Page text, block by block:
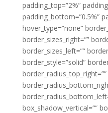
padding_top=”2%”
padding_bottom=”0.5%”
hover_type=”none”
border_sizes_right=””
border_sizes_left=””
border_style=”solid”
border_radius_top_right=””
box_shadow_vertical=””